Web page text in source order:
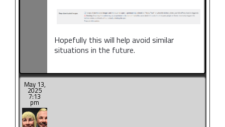
Hopefully this will help avoid similar
situations in the future.
May 13,
2025
7:13
pm